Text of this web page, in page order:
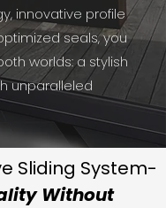
innovative profile
seals, you
worlds: a stylish
unparalleled
Sliding System-
Without